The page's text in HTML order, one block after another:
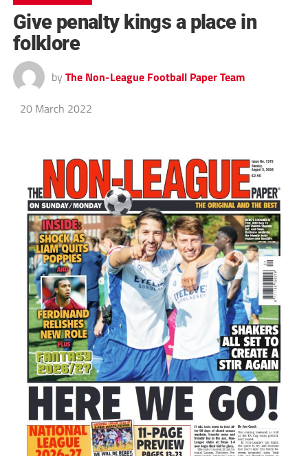
Give penalty kings a place in
folklore
by The Non-League Football Paper Team
20 March 2022